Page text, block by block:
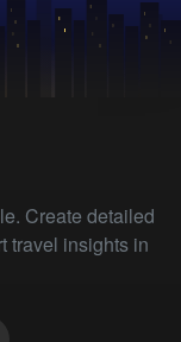
Create detailed
travel insights in